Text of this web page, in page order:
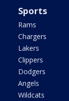
Sports
Rams
Chargers
Lakers
Clippers
Dodgers
Angels
Wildcats